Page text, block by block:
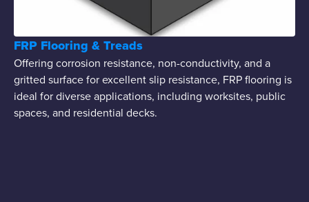
FRP Flooring & Treads
Offering corrosion resistance, non-conductivity, and a
gritted surface for excellent slip resistance, FRP flooring is
ideal for diverse applications, including worksites, public
spaces, and residential decks.